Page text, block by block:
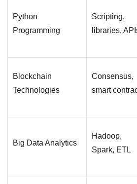
Python
Programming
Scripting,
libraries,
Blockchain
Technologies
Consensus,
smart
Big Data Analytics
Hadoop,
Spark, ETL